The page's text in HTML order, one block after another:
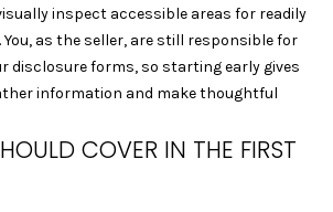
S
E
A
R
inspect accessible areas for readily
as the seller, are still responsible for
disclosure forms, so starting early gives
information and make thoughtful
COVER IN THE FIRST
e
'
l
l
e